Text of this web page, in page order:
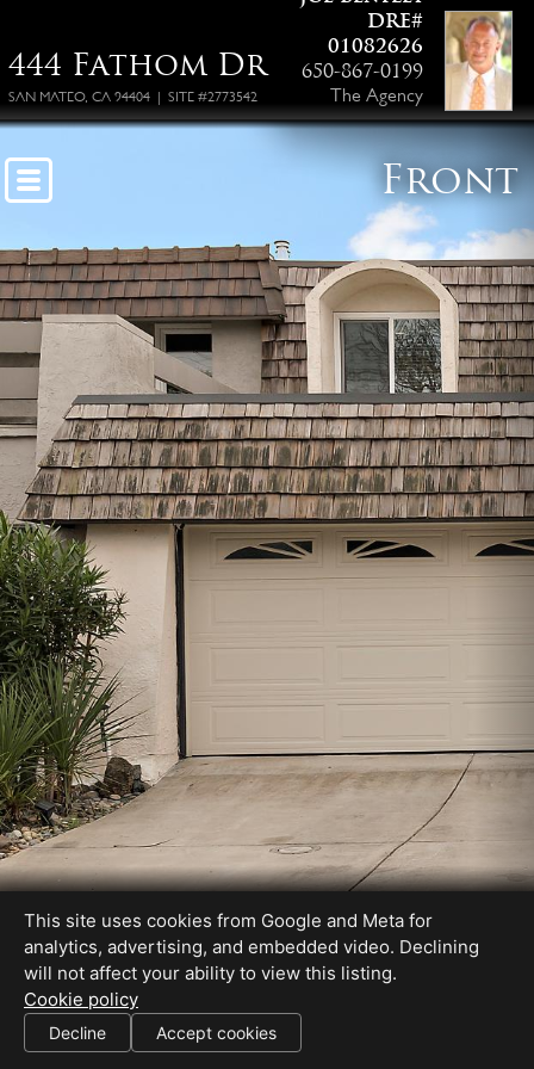
444 Fathom Dr
SAN MATEO, CA 94404 | SITE #2773542
DRE#
01082626
650-867-0199
The Agency
Front
DRE# 01082626
SHARE THIS SITE
This site uses cookies from Google and Meta for
analytics, advertising, and embedded video. Declining
will not affect your ability to view this listing.
Cookie policy
Decline Accept cookies